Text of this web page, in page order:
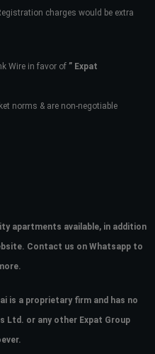
charges would be extra
Wire in favor of ” Expat
norms & are non-negotiable
apartments available, in addition
Contact us on Whatsapp to
is a proprietary firm and has no
Ltd. or any other Expat Group